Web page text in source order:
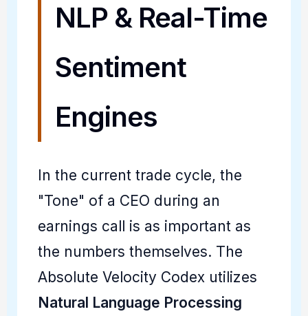
NLP & Real-Time
Sentiment
Engines
In the current trade cycle, the
"Tone" of a CEO during an
earnings call is as important as
the numbers themselves. The
Absolute Velocity Codex utilizes
Natural Language Processing